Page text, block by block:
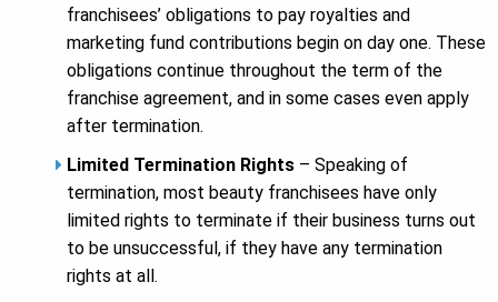
franchisees’ obligations to pay royalties and
marketing fund contributions begin on day one. These
obligations continue throughout the term of the
franchise agreement, and in some cases even apply
after termination.
Limited Termination Rights – Speaking of
termination, most beauty franchisees have only
limited rights to terminate if their business turns out
to be unsuccessful, if they have any termination
rights at all.